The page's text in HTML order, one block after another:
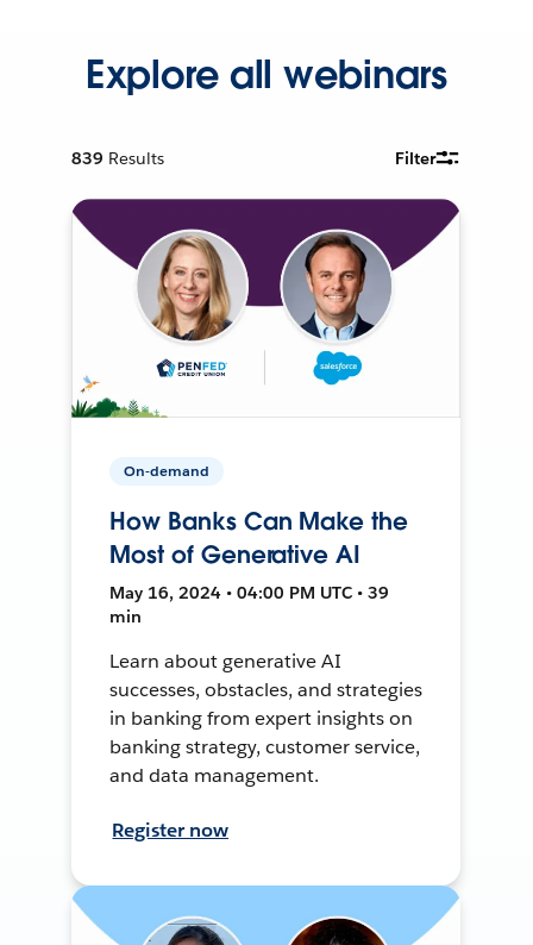
Explore all webinars
839 Results Filter
On-demand
How Banks Can Make the
Most of Generative AI
May 16, 2024 • 04:00 PM UTC • 39
min
Learn about generative AI
successes, obstacles, and strategies
in banking from expert insights on
banking strategy, customer service,
and data management.
Register now